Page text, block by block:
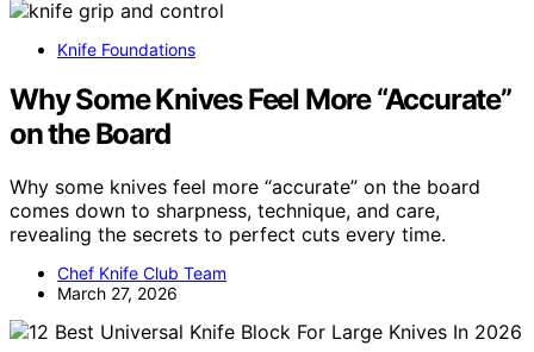
Knife Foundations
Why Some Knives Feel More “Accurate”
on the Board
Why some knives feel more “accurate” on the board
comes down to sharpness, technique, and care,
revealing the secrets to perfect cuts every time.
Chef Knife Club Team
March 27, 2026